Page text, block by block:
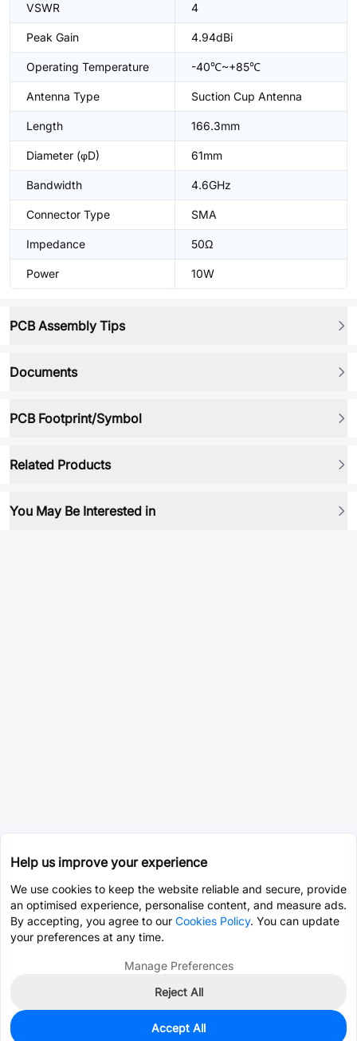
VSWR 4
Peak Gain 4.94dBi
Operating Temperature -40℃~+85℃
Antenna Type Suction Cup Antenna
Length 166.3mm
Diameter (φD) 61mm
Bandwidth 4.6GHz
Connector Type SMA
Impedance 50Ω
Power 10W
PCB Assembly Tips
Documents
PCB Footprint/Symbol
Related Products
You May Be Interested in
37
Help us improve your experience
We use cookies to keep the website reliable and secure, provide
an optimised experience, personalise content, and measure ads.
By accepting, you agree to our Cookies Policy. You can update
your preferences at any time.
Manage Preferences
Reject All
Accept All